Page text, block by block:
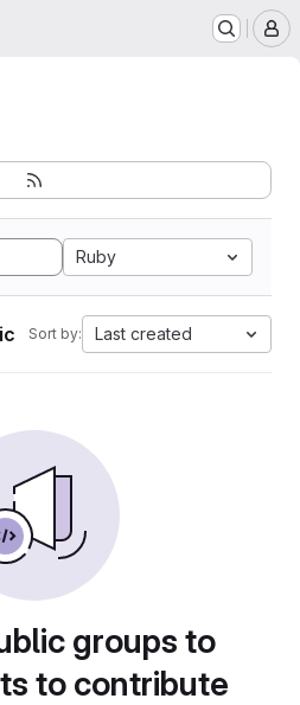
Ruby
Sort by: Last created
groups to
to contribute